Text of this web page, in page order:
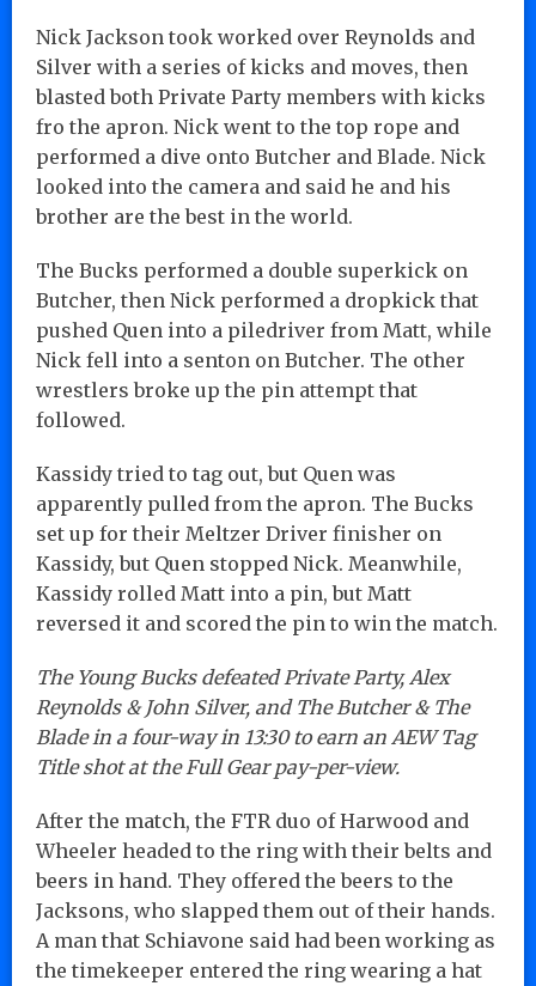
Nick Jackson took worked over Reynolds and
Silver with a series of kicks and moves, then
blasted both Private Party members with kicks
fro the apron. Nick went to the top rope and
performed a dive onto Butcher and Blade. Nick
looked into the camera and said he and his
brother are the best in the world.
The Bucks performed a double superkick on
Butcher, then Nick performed a dropkick that
pushed Quen into a piledriver from Matt, while
Nick fell into a senton on Butcher. The other
wrestlers broke up the pin attempt that
followed.
Kassidy tried to tag out, but Quen was
apparently pulled from the apron. The Bucks
set up for their Meltzer Driver finisher on
Kassidy, but Quen stopped Nick. Meanwhile,
Kassidy rolled Matt into a pin, but Matt
reversed it and scored the pin to win the match.
The Young Bucks defeated Private Party, Alex
Reynolds & John Silver, and The Butcher & The
Blade in a four-way in 13:30 to earn an AEW Tag
Title shot at the Full Gear pay-per-view.
After the match, the FTR duo of Harwood and
Wheeler headed to the ring with their belts and
beers in hand. They offered the beers to the
Jacksons, who slapped them out of their hands.
A man that Schiavone said had been working as
the timekeeper entered the ring wearing a hat